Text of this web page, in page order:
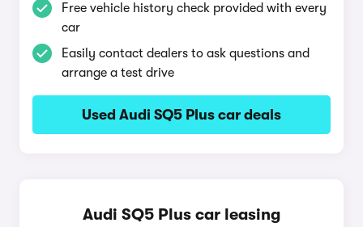
Free vehicle history check provided with every
car
Easily contact dealers to ask questions and
arrange a test drive
Used Audi SQ5 Plus car deals
Audi SQ5 Plus car leasing